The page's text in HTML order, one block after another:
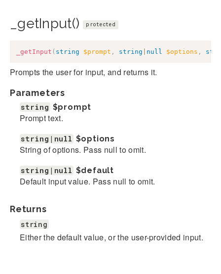
_getInput() protected
_getInput ( string $prompt , string null $options ,
Prompts the user for input, and returns it.
Parameters
string $prompt
Prompt text.
string|null $options
String of options. Pass null to omit.
string|null $default
Default input value. Pass null to omit.
Returns
string
Either the default value, or the user-provided input.